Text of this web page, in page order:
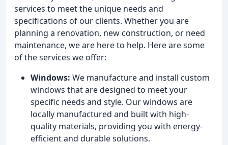
services to meet the unique needs and
specifications of our clients. Whether you are
planning a renovation, new construction, or need
maintenance, we are here to help. Here are some
of the services we offer:
Windows: We manufacture and install custom
windows that are designed to meet your
specific needs and style. Our windows are
locally manufactured and built with high-
quality materials, providing you with energy-
efficient and durable solutions.